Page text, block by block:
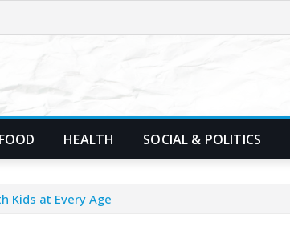
FOOD HEALTH SOCIAL & POLITICS
Kids at Every Age